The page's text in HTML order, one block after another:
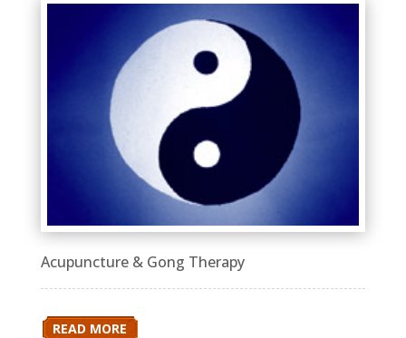
Acupuncture & Gong Therapy
READ MORE